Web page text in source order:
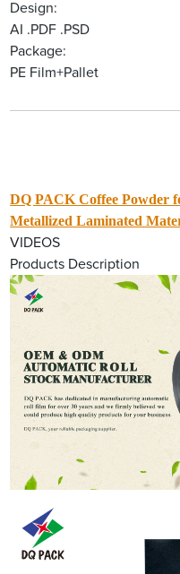
Design:
AI .PDF .PSD
Package:
PE Film+Pallet
DQ PACK Coffee Powder
Metallized Laminated
VIDEOS
Products Description